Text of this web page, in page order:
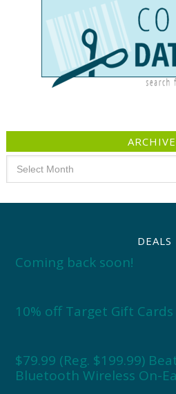
DEALS
Coming back soon!
10% off Target Gift
$79.99 (Reg. $199.99)
Bluetooth Wireless On-